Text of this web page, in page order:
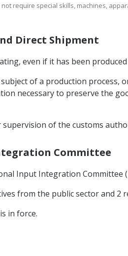
require special skills, machines,
Direct Shipment
even if it has been
of a production
necessary to preserve the
of the customs
Committee
Input Integration Committee
from the public sector and
in force.